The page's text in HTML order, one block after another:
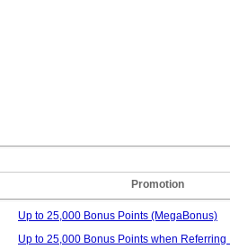
Promotion
Up to 25,000 Bonus Points (MegaBonus)
Up to 25,000 Bonus Points when Referring